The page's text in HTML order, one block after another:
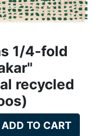
1/4-fold
recycled
ADD TO CART